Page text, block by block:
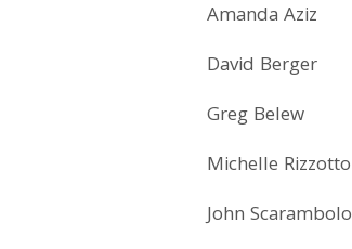
Amanda Aziz
David Berger
Greg Belew
Michelle Rizzotto
John Scarambolo